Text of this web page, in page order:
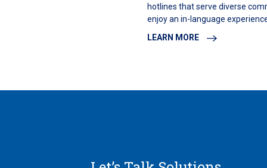
hotlines that serve diverse
enjoy an in-language
LEARN MORE